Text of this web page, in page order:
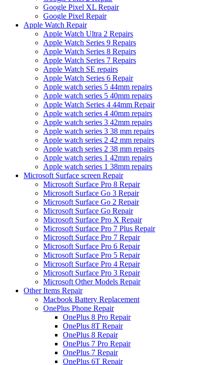
Google Pixel XL Repair
Google Pixel Repair
Apple Watch Repair
Apple Watch Ultra 2 Repairs
Apple Watch Series 9 Repairs
Apple Watch Series 8 Repairs
Apple Watch Series 7 Repairs
Apple Watch SE repairs
Apple Watch Series 6 Repair
Apple watch series 5 44mm repairs
Apple watch series 5 40mm repairs
Apple Watch Series 4 44mm Repair
Apple watch series 4 40mm repairs
Apple watch series 3 42mm repairs
Apple watch series 3 38 mm repairs
Apple watch series 2 42 mm repairs
Apple watch series 2 38 mm repairs
Apple watch series 1 42mm repairs
Apple watch series 1 38mm repairs
Microsoft Surface screen Repair
Microsoft Surface Pro 8 Repair
Microsoft Surface Go 3 Repair
Microsoft Surface Go 2 Repair
Microsoft Surface Go Repair
Microsoft Surface Pro X Repair
Microsoft Surface Pro 7 Plus Repair
Microsoft Surface Pro 7 Repair
Microsoft Surface Pro 6 Repair
Microsoft Surface Pro 5 Repair
Microsoft Surface Pro 4 Repair
Microsoft Surface Pro 3 Repair
Microsoft Other Models Repair
Other Items Repair
Macbook Battery Replacement
OnePlus Phone Repair
OnePlus 8 Pro Repair
OnePlus 8T Repair
OnePlus 8 Repair
OnePlus 7 Pro Repair
OnePlus 7 Repair
OnePlus 6T Repair